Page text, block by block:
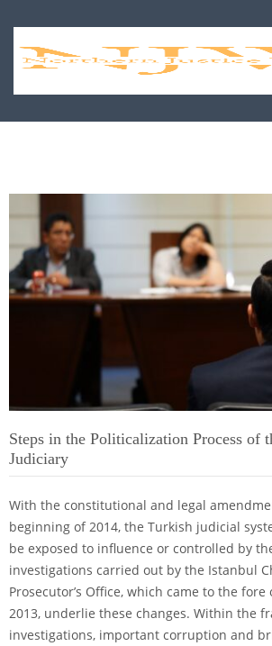
Steps in the Politicalization Process of
Judiciary
With the constitutional and legal
beginning of 2014, the Turkish judicial
be exposed to influence or controlled by
investigations carried out by the Istanbul
Prosecutor’s Office, which came to the
2013, underlie these changes. Within the
investigations, important corruption and